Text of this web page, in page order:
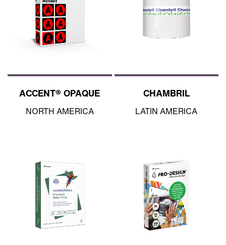
ACCENT® OPAQUE
NORTH AMERICA
CHAMBRIL
LATIN AMERICA